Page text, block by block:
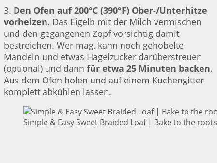
3. Den Ofen auf 200°C (390°F) Ober-/Unterhitze
vorheizen. Das Eigelb mit der Milch vermischen
und den gegangenen Zopf vorsichtig damit
bestreichen. Wer mag, kann noch gehobelte
Mandeln und etwas Hagelzucker darüberstreuen
(optional) und dann für etwa 25 Minuten backen.
Aus dem Ofen holen und auf einem Kuchengitter
komplett abkühlen lassen.
Simple & Easy Sweet Braided Loaf | Bake to the roots